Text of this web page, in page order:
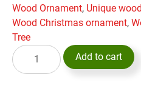
Wood Ornament, Unique
Wood Christmas ornament,
Tree
Add to cart